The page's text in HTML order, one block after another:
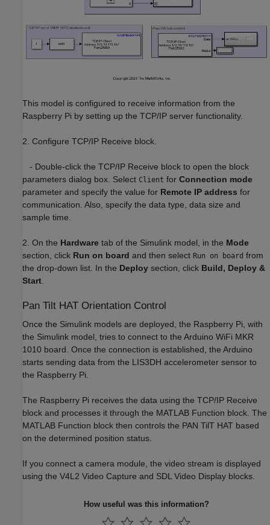
This model is configured to receive information from the
Raspberry Pi by setting up the TCP/IP server functionality.
2. Configure TCP/IP Receive block.
- Double-click the TCP/IP Receive block to open the block
parameters dialog box. Select Client for Connection mode
parameter and specify the value for Remote IP address for
communication. Also, specify the data type, data size and
sample time.
2. On the Hardware tab of the Simulink model, in the Mode
section, click Run on board and then select Run on board from
the drop-down list. In the Deploy section, click Build, Deploy &
Start
Pan Tilt HAT Orientation Control
Once the Simulink models are deployed, the Raspberry Pi, with
the Simulink model, tries to connect to the Arduino WiFi MKR
1010 board. Once the connection is established, the Arduino
starts sending data from the LIS3DH accelerometer sensor to
the Raspberry Pi.
The Raspberry Pi receives the data using the TCP/IP Receive
block and processes it through the MATLAB Function block. The
MATLAB Function block then controls the PAN TilT HAT based
on the determined position status.
If you connect a camera module, the video stream is displayed
using the V4L2 Video Capture and SDL Video Display blocks.
How useful was this information?